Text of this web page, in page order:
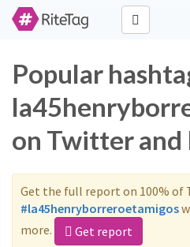
Popular
on Twitter and
Get the full report on 100% of
#la45henryborreroetamigos
more.
Get report